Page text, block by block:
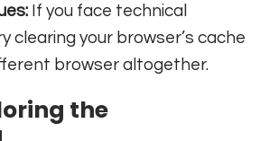
If you face technical
clearing your browser’s cache
browser altogether.
the